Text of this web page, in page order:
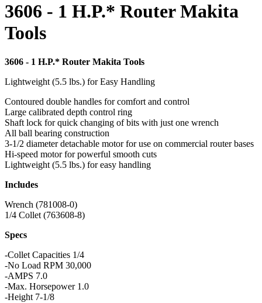
3606 - 1 H.P.* Router Makita
Tools
3606 - 1 H.P.* Router Makita Tools
Lightweight (5.5 lbs.) for Easy Handling
Contoured double handles for comfort and control
Large calibrated depth control ring
Shaft lock for quick changing of bits with just one wrench
All ball bearing construction
3-1/2 diameter detachable motor for use on commercial router bases
Hi-speed motor for powerful smooth cuts
Lightweight (5.5 lbs.) for easy handling
Includes
Wrench (781008-0)
1/4 Collet (763608-8)
Specs
-Collet Capacities 1/4
-No Load RPM 30,000
-AMPS 7.0
-Max. Horsepower 1.0
-Height 7-1/8